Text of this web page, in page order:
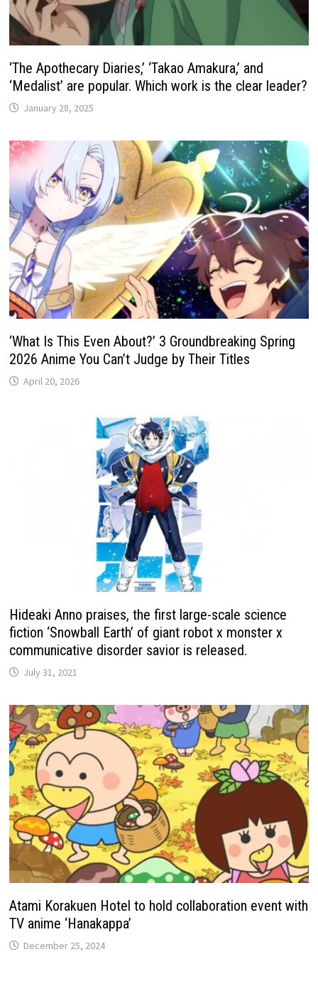
‘The Apothecary Diaries,’ ‘Takao Amakura,’ and
‘Medalist’ are popular. Which work is the clear leader?
January 28, 2025
‘What Is This Even About?’ 3 Groundbreaking Spring
2026 Anime You Can’t Judge by Their Titles
April 20, 2026
Hideaki Anno praises, the first large-scale science
fiction ‘Snowball Earth’ of giant robot x monster x
communicative disorder savior is released.
July 31, 2021
Atami Korakuen Hotel to hold collaboration event with
TV anime ‘Hanakappa’
December 25, 2024